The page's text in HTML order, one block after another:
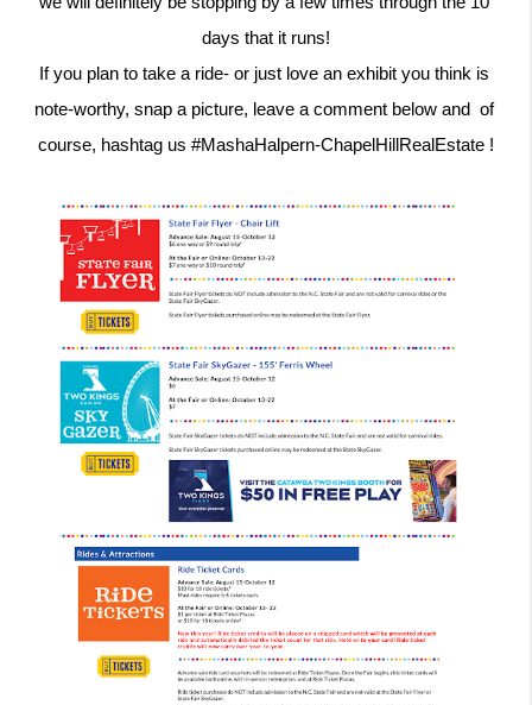
days that it runs!
If you plan to take a ride- or just love an exhibit you think is
note-worthy, snap a picture, leave a comment below and  of
course, hashtag us #MashaHalpern-ChapelHillRealEstate !